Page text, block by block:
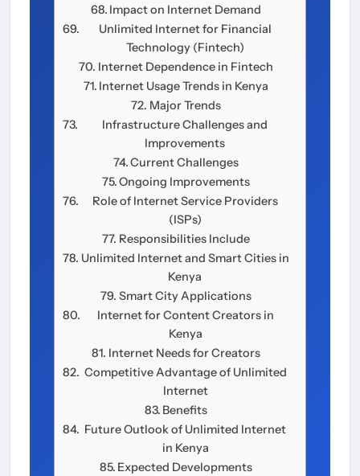
Impact on Internet Demand
Unlimited Internet for Financial
Technology (Fintech)
Internet Dependence in Fintech
Internet Usage Trends in Kenya
Major Trends
Infrastructure Challenges and
Improvements
Current Challenges
Ongoing Improvements
Role of Internet Service Providers
(ISPs)
Responsibilities Include
Unlimited Internet and Smart Cities in
Kenya
Smart City Applications
Internet for Content Creators in
Kenya
Internet Needs for Creators
Competitive Advantage of Unlimited
Internet
Benefits
Future Outlook of Unlimited Internet
in Kenya
Expected Developments